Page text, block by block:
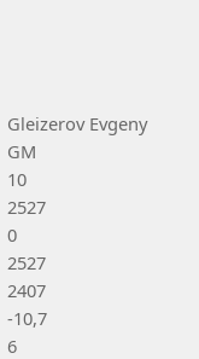
Gleizerov Evgeny
GM
10
2527
0
2527
2407
-10,7
6